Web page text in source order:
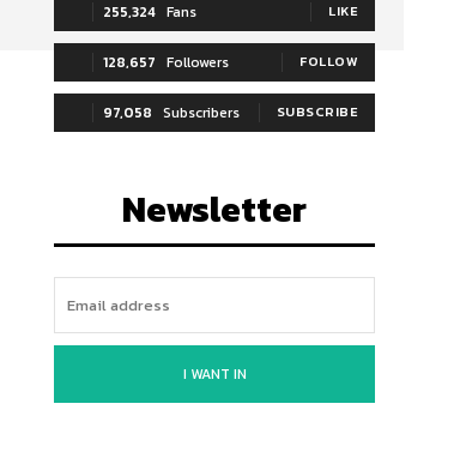
255,324 Fans LIKE
128,657 Followers FOLLOW
97,058 Subscribers SUBSCRIBE
Newsletter
I WANT IN